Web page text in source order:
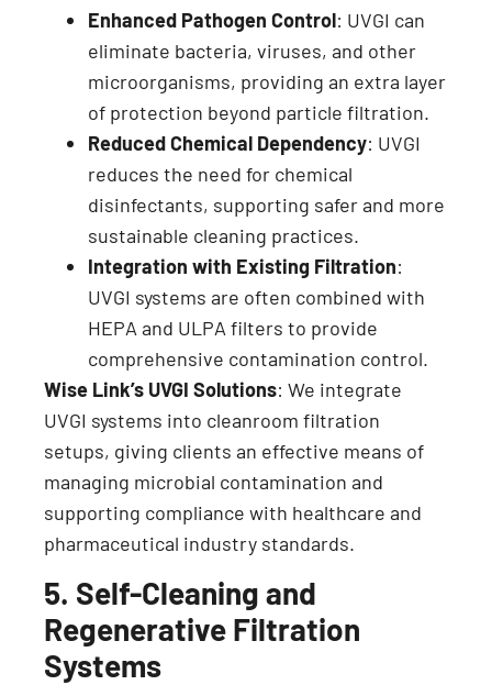
Enhanced Pathogen Control: UVGI can
eliminate bacteria, viruses, and other
microorganisms, providing an extra layer
of protection beyond particle filtration.
Reduced Chemical Dependency: UVGI
reduces the need for chemical
disinfectants, supporting safer and more
sustainable cleaning practices.
Integration with Existing Filtration:
UVGI systems are often combined with
HEPA and ULPA filters to provide
comprehensive contamination control.
Wise Link’s UVGI Solutions: We integrate
UVGI systems into cleanroom filtration
setups, giving clients an effective means of
managing microbial contamination and
supporting compliance with healthcare and
pharmaceutical industry standards.
5. Self-Cleaning and
Regenerative Filtration
Systems